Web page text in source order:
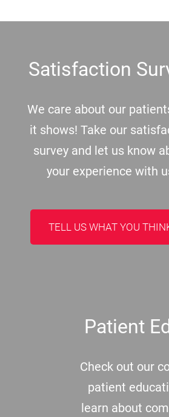
Satisfaction
We care about our
it shows! Take our
survey and let us know
your experience with
TELL US WHAT YOU
Patient
Check out our
patient
learn about